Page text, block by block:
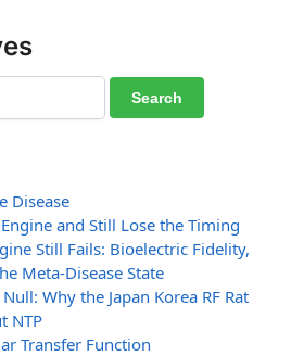
Disease
and Still Lose the Timing
Still Fails: Bioelectric Fidelity,
Meta-Disease State
Why the Japan Korea RF Rat
NTP
Transfer Function